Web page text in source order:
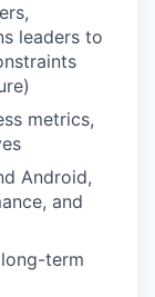
leaders to
metrics,
Android,
and
term